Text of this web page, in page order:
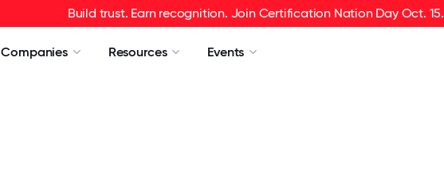
Build trust. Earn recognition. Join Certification Nation Day Oct. 15.
Companies Resources Events